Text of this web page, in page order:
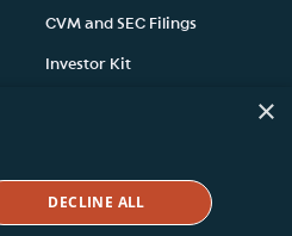
CVM and SEC Filings
Investor Kit
×
DECLINE ALL